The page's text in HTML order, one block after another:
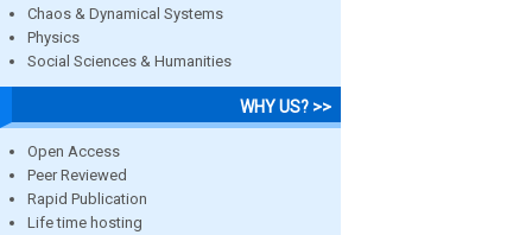
Chaos & Dynamical Systems
Physics
Social Sciences & Humanities
WHY US? >>
Open Access
Peer Reviewed
Rapid Publication
Life time hosting